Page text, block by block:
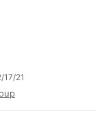
17/21